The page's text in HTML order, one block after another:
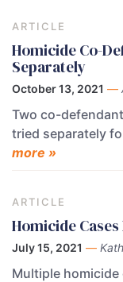
ARTICLE
Homicide Co-
Separately
October 13, 2021 —
Two co-
tried separately
more »
ARTICLE
Homicide
July 15, 2021 —
Multiple